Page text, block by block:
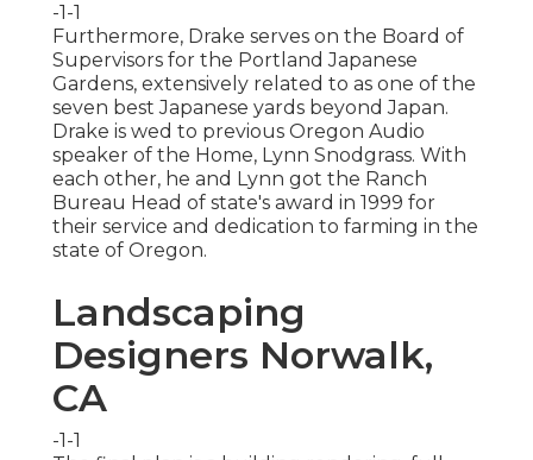
-1-1
Furthermore, Drake serves on the Board of
Supervisors for the Portland Japanese
Gardens, extensively related to as one of the
seven best Japanese yards beyond Japan.
Drake is wed to previous Oregon Audio
speaker of the Home, Lynn Snodgrass. With
each other, he and Lynn got the Ranch
Bureau Head of state's award in 1999 for
their service and dedication to farming in the
state of Oregon.
Landscaping
Designers Norwalk,
CA
-1-1